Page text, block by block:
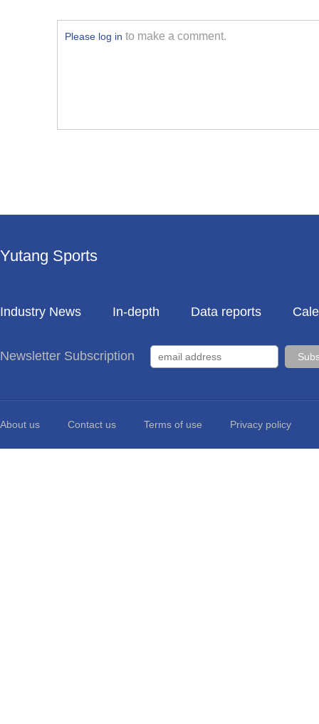
Please log in to make a comment.
Yutang Sports
Industry News In-depth Data reports
Newsletter Subscription
About us Contact us Terms of use Privacy policy